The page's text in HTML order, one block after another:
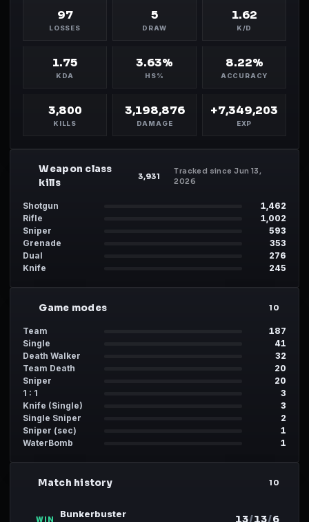
97
LOSSES
5
DRAW
1.62
K/D
1.75
KDA
3.63%
HS%
8.22%
ACCURACY
3,800
KILLS
3,198,876
DAMAGE
+7,349,203
EXP
Weapon class
kills
3,931
Tracked since Jun 13,
2026
Shotgun
1,462
Rifle
1,002
Sniper
593
Grenade
353
Dual
276
Knife
245
Game modes 10
Team
187
Single
41
Death Walker
32
Team Death
20
Sniper
20
1 : 1
3
Knife (Single)
3
Single Sniper
2
Sniper (sec)
1
WaterBomb
1
Match history 10
WIN Bunkerbuster 13/13/6